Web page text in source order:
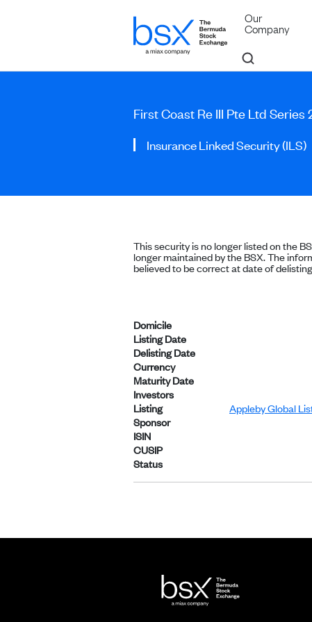
Our
Company
First Coast Re III Pte Ltd
Insurance Linked Security (ILS)
This security is no longer listed on the
longer maintained by the BSX. The
believed to be correct at date of
Domicile
Listing Date
Delisting Date
Currency
Maturity Date
Investors
Listing
Sponsor
Appleby Global
ISIN
CUSIP
Status